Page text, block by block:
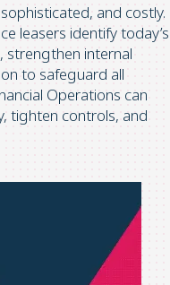
sophisticated, and costly.
leasers identifytoday’s
strengthen internal
to safeguard all
Operations can
tighten controls, and